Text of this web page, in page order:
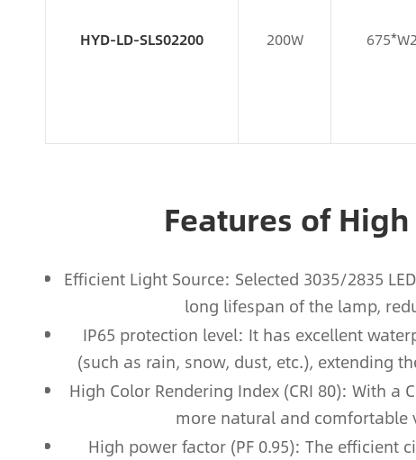
HYD-LD-SLS02200 200W
Features of
Efficient Light Source: Selected 3035/2835
long lifespan of the lamp,
IP65 protection level: It has excellent
(such as rain, snow, dust, etc.), extending
High Color Rendering Index (CRI 80): With
more natural and comfortable
High power factor (PF 0.95): The